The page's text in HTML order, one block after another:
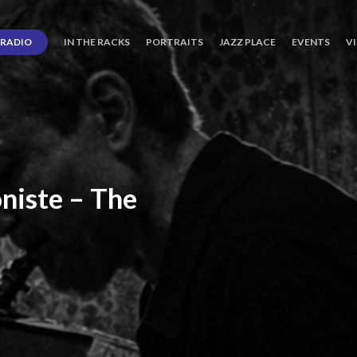
RADIO IN THE RACKS PORTRAITS JAZZ PLACE EVENTS
– The
Three
of